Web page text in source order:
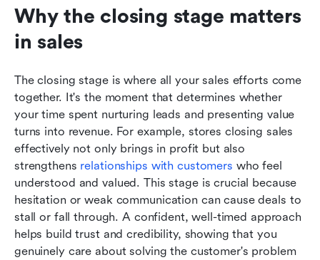
Why the closing stage matters
in sales
The closing stage is where all your sales efforts come
together. It's the moment that determines whether
your time spent nurturing leads and presenting value
turns into revenue. For example, stores closing sales
effectively not only brings in profit but also
strengthens relationships with customers who feel
understood and valued. This stage is crucial because
hesitation or weak communication can cause deals to
stall or fall through. A confident, well-timed approach
helps build trust and credibility, showing that you
genuinely care about solving the customer's problem